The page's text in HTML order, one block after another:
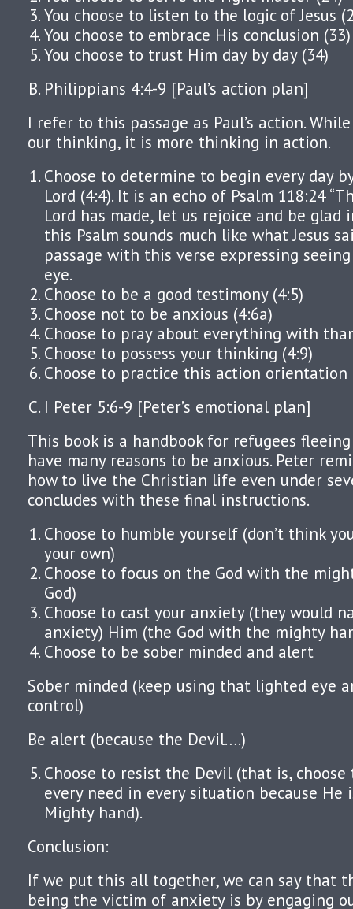
You choose to listen to the logic of Jesus
You choose to embrace His conclusion (33)
You choose to trust Him day by day (34)
Philippians 4:4-9 [Paul’s action plan]
I refer to this passage as Paul’s action.
our thinking, it is more thinking in action.
Choose to determine to begin every day
Lord (4:4). It is an echo of Psalm 118:24
Lord has made, let us rejoice and be glad
this Psalm sounds much like what Jesus
passage with this verse expressing
eye.
Choose to be a good testimony (4:5)
Choose not to be anxious (4:6a)
Choose to pray about everything with
Choose to possess your thinking (4:9)
Choose to practice this action orientation
I Peter 5:6-9 [Peter’s emotional plan]
This book is a handbook for refugees
have many reasons to be anxious. Peter
how to live the Christian life even under
concludes with these final instructions.
Choose to humble yourself (don’t think
your own)
Choose to focus on the God with the
God)
Choose to cast your anxiety (they would
anxiety) Him (the God with the mighty
Choose to be sober minded and alert
Sober minded (keep using that lighted eye
control)
Be alert (because the Devil….)
Choose to resist the Devil (that is,
every need in every situation because
Mighty hand).
Conclusion:
If we put this all together, we can say that
being the victim of anxiety is by engaging